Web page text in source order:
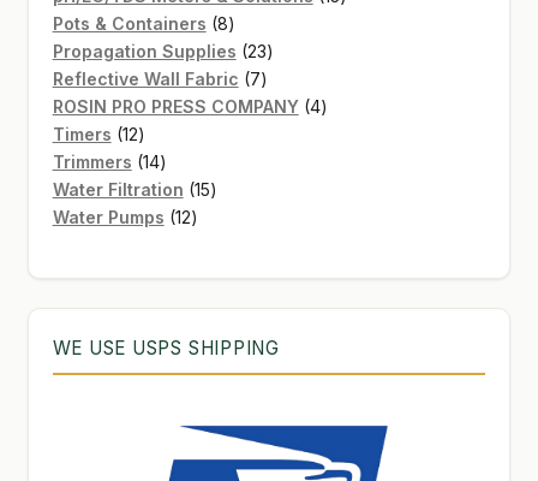
Pots & Containers 88
products
Propagation Supplies 2323
products
Reflective Wall Fabric 77
products
ROSIN PRO PRESS COMPANY 44
Timers 1212
products
Trimmers 1414
products
Water Filtration 1515
Water Pumps 1212
WE USE USPS SHIPPING